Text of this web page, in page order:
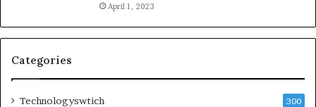
April 1, 2023
Categories
Technologyswtich 300